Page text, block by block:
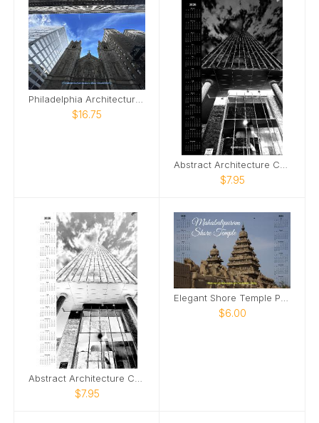
$16.75
Abstract Architecture Calendar Dark Version
$7.95
Abstract Architecture Calendar
$7.95
$6.00